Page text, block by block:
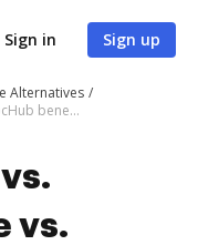
Sign in Sign up
Alternatives
DocHub vs. Documize vs. FossLook; how DocHub benefits your business?
vs.